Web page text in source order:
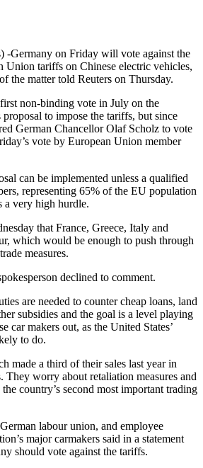
Germany on Friday will vote against the
Union tariffs on Chinese electric vehicles,
the matter told Reuters on Thursday.
non-binding vote in July on the
proposal to impose the tariffs, but since
German Chancellor Olaf Scholz to vote
vote by European Union member
can be implemented unless a qualified
representing 65% of the EU population
a very high hurdle.
that France, Greece, Italy and
which would be enough to push through
measures.
declined to comment.
are needed to counter cheap loans, land
subsidies and the goal is a level playing
car makers out, as the United States’
to do.
made a third of their sales last year in
They worry about retaliation measures and
country’s second most important trading
labour union, and employee
major carmakers said in a statement
should vote against the tariffs.